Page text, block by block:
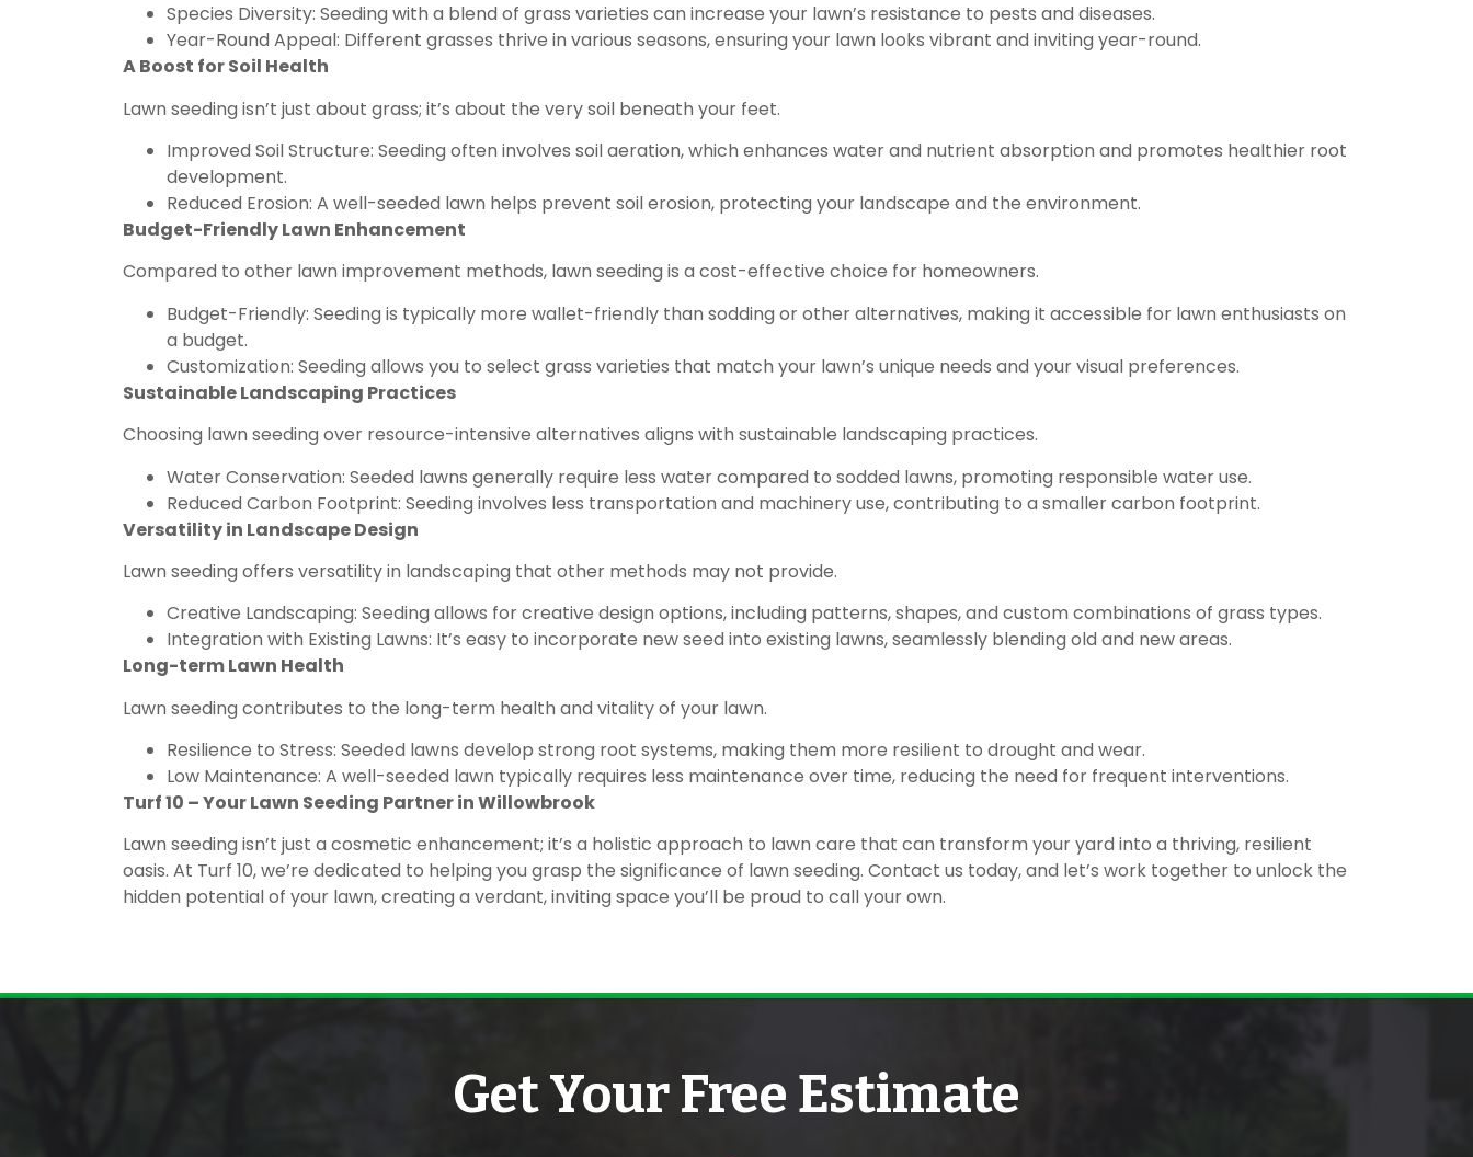
Species Diversity: Seeding with a blend of grass varieties can increase your lawn’s resistance to pests and diseases.
Year-Round Appeal: Different grasses thrive in various seasons, ensuring your lawn looks vibrant and inviting year-round.
A Boost for Soil Health
Lawn seeding isn’t just about grass; it’s about the very soil beneath your feet.
Improved Soil Structure: Seeding often involves soil aeration, which enhances water and nutrient absorption and promotes healthier root
development.
Reduced Erosion: A well-seeded lawn helps prevent soil erosion, protecting your landscape and the environment.
Budget-Friendly Lawn Enhancement
Compared to other lawn improvement methods, lawn seeding is a cost-effective choice for homeowners.
Budget-Friendly: Seeding is typically more wallet-friendly than sodding or other alternatives, making it accessible for lawn enthusiasts on
a budget.
Customization: Seeding allows you to select grass varieties that match your lawn’s unique needs and your visual preferences.
Sustainable Landscaping Practices
Choosing lawn seeding over resource-intensive alternatives aligns with sustainable landscaping practices.
Water Conservation: Seeded lawns generally require less water compared to sodded lawns, promoting responsible water use.
Reduced Carbon Footprint: Seeding involves less transportation and machinery use, contributing to a smaller carbon footprint.
Versatility in Landscape Design
Lawn seeding offers versatility in landscaping that other methods may not provide.
Creative Landscaping: Seeding allows for creative design options, including patterns, shapes, and custom combinations of grass types.
Integration with Existing Lawns: It’s easy to incorporate new seed into existing lawns, seamlessly blending old and new areas.
Long-term Lawn Health
Lawn seeding contributes to the long-term health and vitality of your lawn.
Resilience to Stress: Seeded lawns develop strong root systems, making them more resilient to drought and wear.
Low Maintenance: A well-seeded lawn typically requires less maintenance over time, reducing the need for frequent interventions.
Turf 10 – Your Lawn Seeding Partner in Willowbrook
Lawn seeding isn’t just a cosmetic enhancement; it’s a holistic approach to lawn care that can transform your yard into a thriving, resilient
oasis. At Turf 10, we’re dedicated to helping you grasp the significance of lawn seeding. Contact us today, and let’s work together to unlock the
hidden potential of your lawn, creating a verdant, inviting space you’ll be proud to call your own.
Get Your Free Estimate